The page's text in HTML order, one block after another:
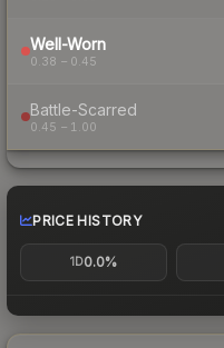
Well-Worn
0.38 – 0.45
Battle-Scarred
0.45 – 1.00
PRICE HISTORY
1D0.0%